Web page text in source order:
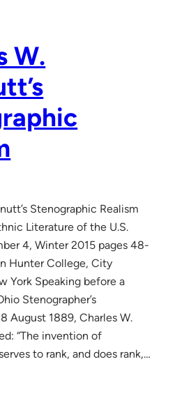
W.
Stenographic Realism
Literature of the U.S.
4, Winter 2015 pages 48-
Hunter College, City
York Speaking before a
Stenographer’s
August 1889, Charles W.
“The invention of
to rank, and does rank,…